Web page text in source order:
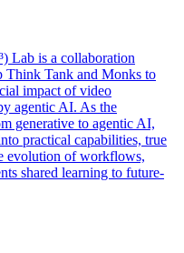
Lab is a collaboration
Tank and Monks to
impact of video
agentic AI. As the
generative to agentic AI,
practical capabilities, true
evolution of workflows,
shared learning to future-